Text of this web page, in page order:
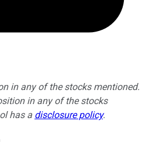
in any of the stocks mentioned.
in any of the stocks
has a disclosure policy.